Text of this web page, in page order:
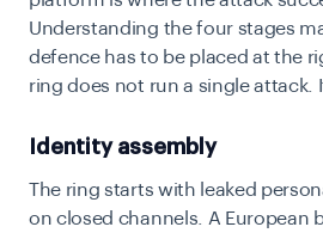
Understanding the four stages
defence has to be placed at the
ring does not run a single attack.
Identity assembly
The ring starts with leaked
on closed channels. A European